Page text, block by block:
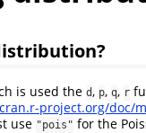
is used the d, p, q, r
project.org/doc/
use "pois" for the